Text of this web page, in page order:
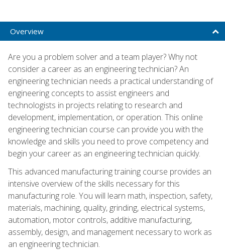
Overview
Are you a problem solver and a team player? Why not
consider a career as an engineering technician? An
engineering technician needs a practical understanding of
engineering concepts to assist engineers and
technologists in projects relating to research and
development, implementation, or operation. This online
engineering technician course can provide you with the
knowledge and skills you need to prove competency and
begin your career as an engineering technician quickly.
This advanced manufacturing training course provides an
intensive overview of the skills necessary for this
manufacturing role. You will learn math, inspection, safety,
materials, machining, quality, grinding, electrical systems,
automation, motor controls, additive manufacturing,
assembly, design, and management necessary to work as
an engineering technician.